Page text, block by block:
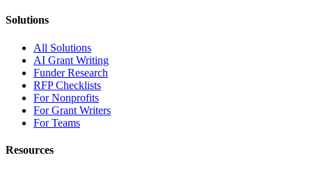
Solutions
All Solutions
AI Grant Writing
Funder Research
RFP Checklists
For Nonprofits
For Grant Writers
For Teams
Resources